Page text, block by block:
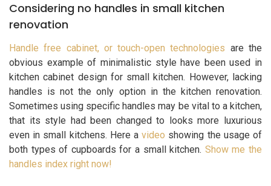
Considering no handles in small kitchen
renovation
Handle free cabinet, or touch-open technologies are the
obvious example of minimalistic style have been used in
kitchen cabinet design for small kitchen. However, lacking
handles is not the only option in the kitchen renovation.
Sometimes using specific handles may be vital to a kitchen,
that its style had been changed to looks more luxurious
even in small kitchens. Here a video showing the usage of
both types of cupboards for a small kitchen. Show me the
handles index right now!